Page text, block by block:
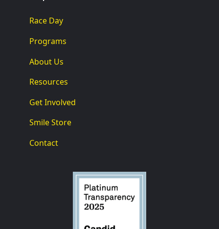
Race Day
Programs
About Us
Resources
Get Involved
Smile Store
Contact